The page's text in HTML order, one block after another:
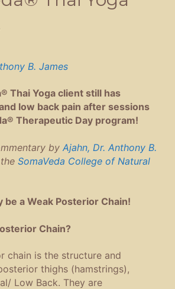
B. James
Thai Yoga client still has
low back pain after sessions
Therapeutic Day program!
by Ajahn, Dr. Anthony B.
SomaVeda College of Natural
be a Weak Posterior Chain!
Chain?
chain is the structure and
thighs (hamstrings),
Low Back. They are